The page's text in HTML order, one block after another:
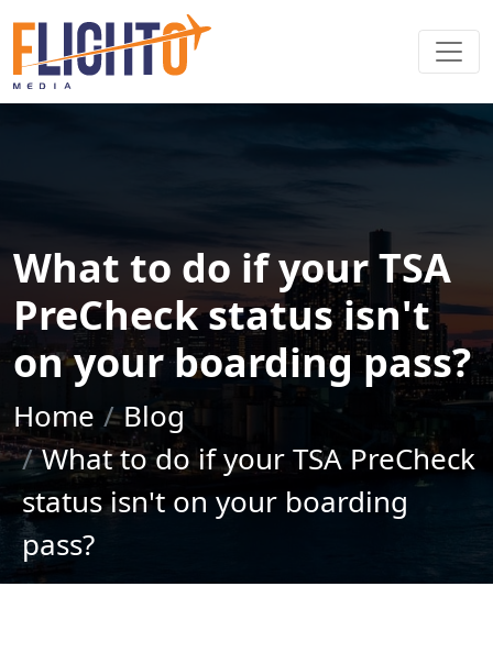
What to do if your TSA
PreCheck status isn't
on your boarding pass?
Home
Blog
What to do if your TSA PreCheck
status isn't on your boarding
pass?